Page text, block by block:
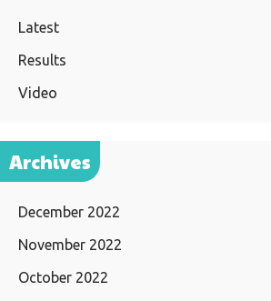
Latest
Results
Video
Archives
December 2022
November 2022
October 2022